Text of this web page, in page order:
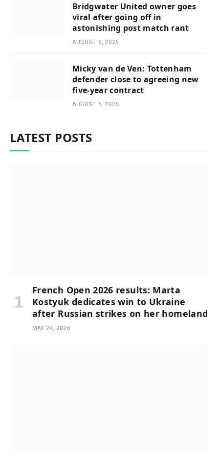
Bridgwater United owner goes
viral after going off in
astonishing post match rant
AUGUST 6, 2026
Micky van de Ven: Tottenham
defender close to agreeing new
five-year contract
AUGUST 6, 2026
LATEST POSTS
French Open 2026 results: Marta
Kostyuk dedicates win to Ukraine
after Russian strikes on her homeland
MAY 24, 2026